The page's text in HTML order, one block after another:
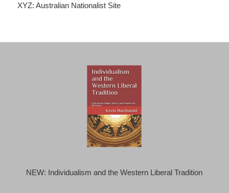
XYZ: Australian Nationalist Site
NEW: Individualism and the Western Liberal Tradition